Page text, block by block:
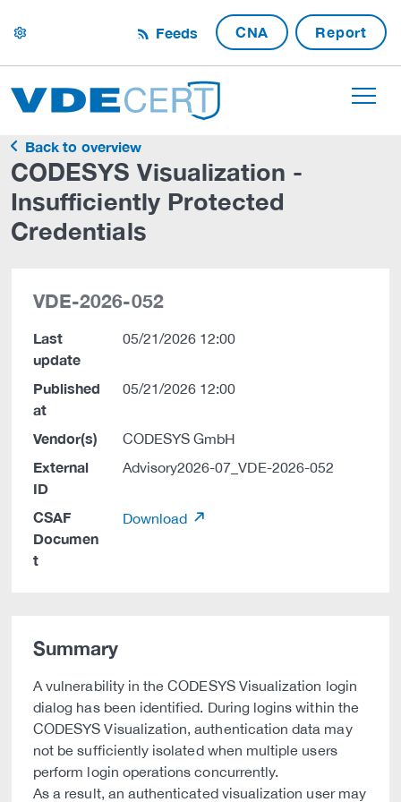
settings Feeds CNA Report
Back to overview
CODESYS Visualization -
Insufficiently Protected
Credentials
VDE-2026-052
Last
update
05/21/2026 12:00
Published
at
05/21/2026 12:00
Vendor(s) CODESYS GmbH
External
ID
Advisory2026-07_VDE-2026-052
CSAF
Documen
t
Download
Summary
A vulnerability in the CODESYS Visualization login
dialog has been identified. During logins within the
CODESYS Visualization, authentication data may
not be sufficiently isolated when multiple users
perform login operations concurrently.
As a result, an authenticated visualization user may